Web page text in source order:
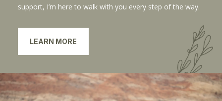
support, I’m here to walk with you every step of the way.
LEARN MORE